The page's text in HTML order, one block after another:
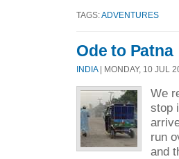
TAGS:ADVENTURES
Ode to Patna
INDIA| MONDAY, 10 JUL
We
stop
run
and